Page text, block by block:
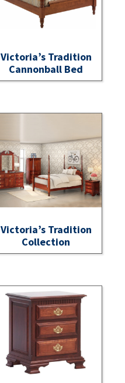
Victoria’s Tradition
Cannonball Bed
Victoria’s Tradition
Collection